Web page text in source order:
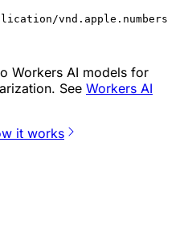
vnd.apple.numbers
Workers AI models for
See Workers AI
it works